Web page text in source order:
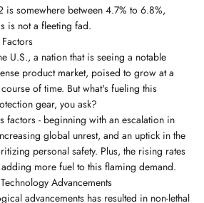
somewhere between 4.7% to 6.8%,
is not a fleeting fad.
U.S., a nation that is seeing a notable
product market, poised to grow at a
of time. But what's fueling this
gear, you ask?
factors - beginning with an escalation in
global unrest, and an uptick in the
personal safety. Plus, the rising rates
more fuel to this flaming demand.
Advancements
advancements has resulted in non-lethal